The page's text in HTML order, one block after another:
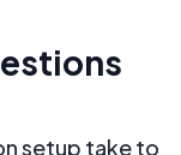
setup take to